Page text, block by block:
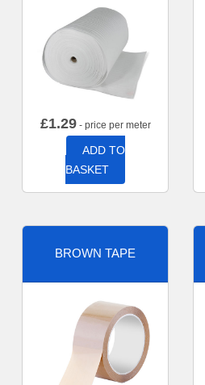
£1.29- price per meter
ADD TO
BASKET
BROWN TAPE